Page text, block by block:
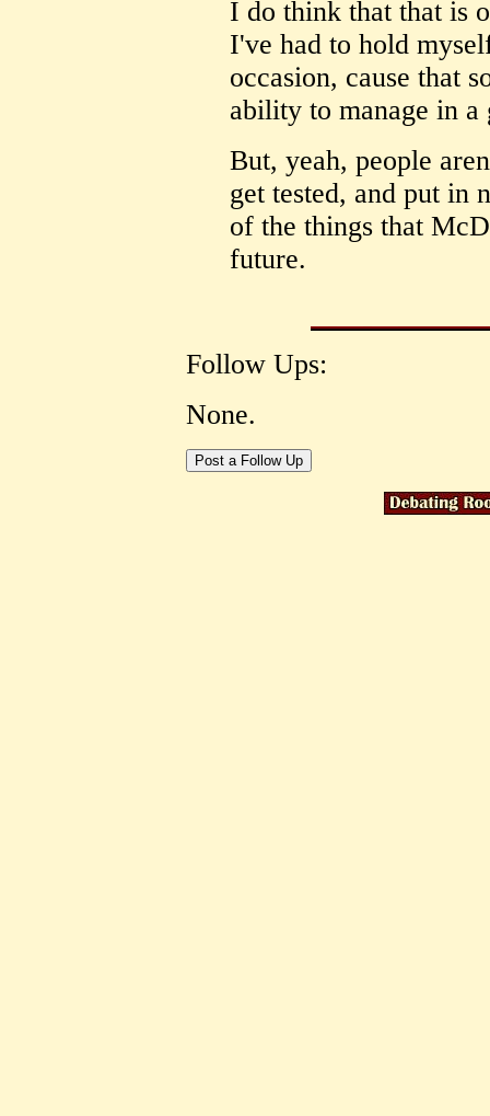
I do think that that is
I've had to hold
occasion, cause that
ability to manage in a
But, yeah, people
get tested, and put in
of the things that
future.
Follow Ups:
None.